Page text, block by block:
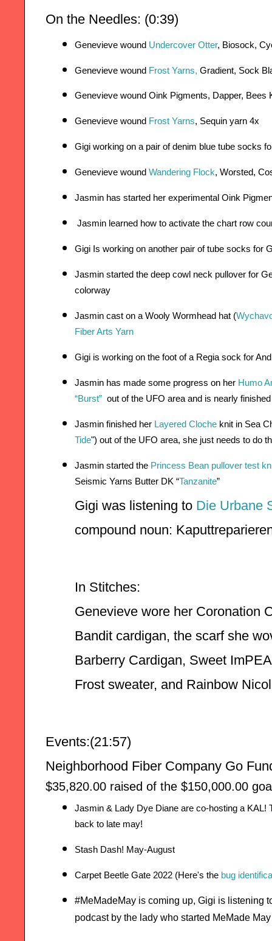
On the Needles: (0:39)
Genevieve wound Undercover Otter, Biosock,
Genevieve wound Frost Yarns, Gradient, Sock
Genevieve wound Oink Pigments, Dapper, Bees
Genevieve wound Frost Yarns, Sequin yarn 4x
Gigi working on a pair of denim blue tube socks
Genevieve wound Wandering Flock, Worsted,
Jasmin has started her experimental Oink
Jasmin learned how to activate the chart row
Gigi Is working on another pair of tube socks for
Jasmin started the deep cowl neck pullover for
colorway
Jasmin cast on a Wooly Wormhead hat (
Fiber Arts Yarn
Gigi is working on the foot of a Regia sock for
Jasmin has made some progress on her Humo
“Burst” out of the UFO area and is nearly
Jasmin finished her Layered Cloche knit in Sea
Tide") out of the UFO area, she just needs to do
Jasmin started the Princess Bean pullover test
Seismic Yarns Butter DK “Tanzanite”
Gigi was listening to Die Urbane
compound noun:
In Stitches:
Genevieve wore her Coronation
Bandit cardigan, the scarf she
Barberry Cardigan, Sweet
Frost sweater, and Rainbow
Events:(21:57)
Neighborhood Fiber Company Go
$35,820.00 raised of the $150,000.00
Jasmin & Lady Dye Diane are co-hosting a KAL!
back to late may!
Stash Dash! May-August
Carpet Beetle Gate 2022 (Here's the bug
#MeMadeMay is coming up, Gigi is listening
podcast by the lady who started MeMade May